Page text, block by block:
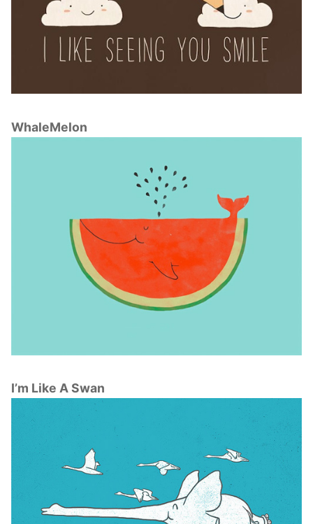
WhaleMelon
I’m Like A Swan